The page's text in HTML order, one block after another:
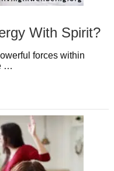
With Spirit?
forces within
…